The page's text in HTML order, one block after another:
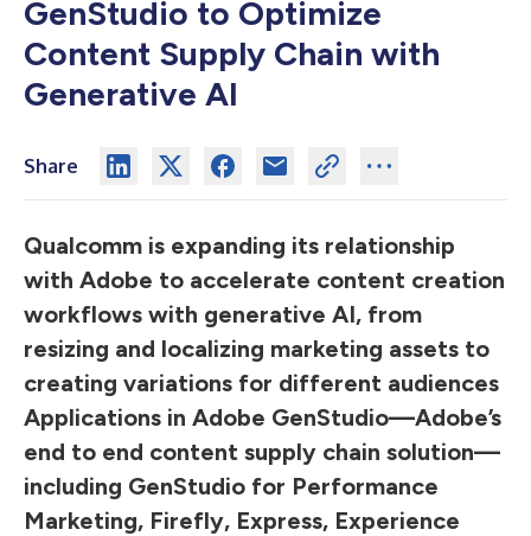
GenStudio to Optimize
Content Supply Chain with
Generative AI
Share
Qualcomm is expanding its relationship
with Adobe to accelerate content creation
workflows with generative AI, from
resizing and localizing marketing assets to
creating variations for different audiences
Applications in Adobe GenStudio—Adobe’s
end to end content supply chain solution—
including GenStudio for Performance
Marketing, Firefly, Express, Experience